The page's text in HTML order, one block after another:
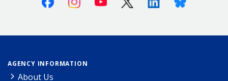
AGENCY INFORMATION
About Us